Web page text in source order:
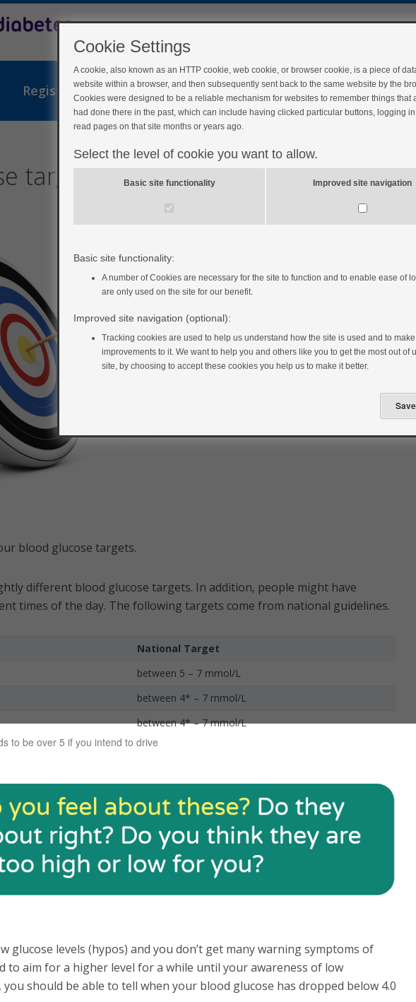
Register
targets
blood glucose targets.
different blood glucose targets. In addition, people might have
times of the day. The following targets come from national guidelines.
National Target
between 5 – 7 mmol/L
between 4* – 7 mmol/L
between 4* – 7 mmol/L
to be over 5 if you intend to drive
glucose levels (hypos) and you don’t get many warning symptoms of
to aim for a higher level for a while until your awareness of low
you should be able to tell when your blood glucose has dropped below 4.0
Cookie Settings
A cookie, also known as an HTTP cookie, web cookie, or browser cookie, is a piece of
website within a browser, and then subsequently sent back to the same website by the
Cookies were designed to be a reliable mechanism for websites to remember things that
had done there in the past, which can include having clicked particular buttons, logging
read pages on that site months or years ago.
Select the level of cookie you want to allow.
Basic site functionality Improved site navigation
Basic site functionality:
A number of Cookies are necessary for the site to function and to enable ease of
are only used on the site for our benefit.
Improved site navigation (optional):
Tracking cookies are used to help us understand how the site is used and to make
improvements to it. We want to help you and others like you to get the most out of
site, by choosing to accept these cookies you help us to make it better.